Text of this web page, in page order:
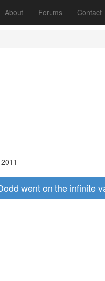
About Forums Contact
went on the infinite